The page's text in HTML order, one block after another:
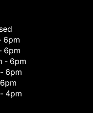
6pm
6pm
- 6pm
6pm
4pm